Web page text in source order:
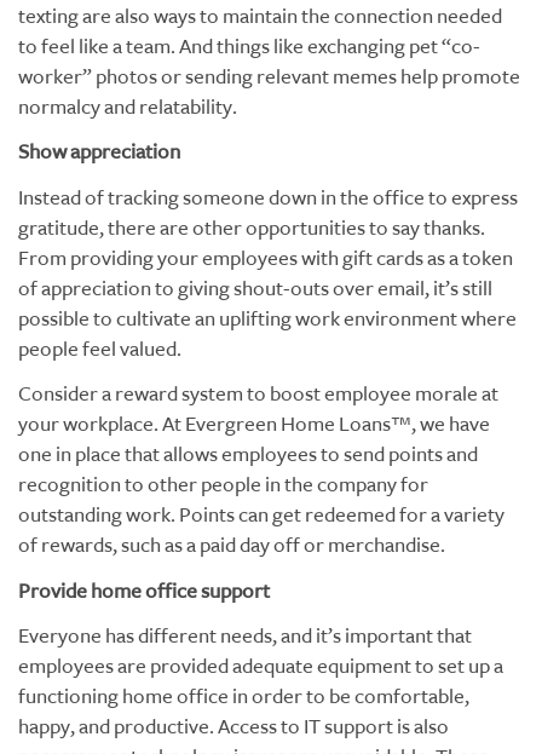
texting are also ways to maintain the connection needed
to feel like a team. And things like exchanging pet “co-
worker” photos or sending relevant memes help promote
normalcy and relatability.
Show appreciation
Instead of tracking someone down in the office to express
gratitude, there are other opportunities to say thanks.
From providing your employees with gift cards as a token
of appreciation to giving shout-outs over email, it’s still
possible to cultivate an uplifting work environment where
people feel valued.
Consider a reward system to boost employee morale at
your workplace. At Evergreen Home Loans™, we have
one in place that allows employees to send points and
recognition to other people in the company for
outstanding work. Points can get redeemed for a variety
of rewards, such as a paid day off or merchandise.
Provide home office support
Everyone has different needs, and it’s important that
employees are provided adequate equipment to set up a
functioning home office in order to be comfortable,
happy, and productive. Access to IT support is also